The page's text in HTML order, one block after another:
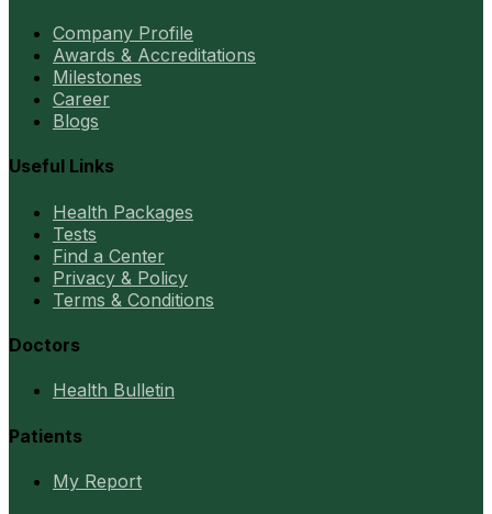
Company Profile
Awards & Accreditations
Milestones
Career
Blogs
Useful Links
Health Packages
Tests
Find a Center
Privacy & Policy
Terms & Conditions
Doctors
Health Bulletin
Patients
My Report